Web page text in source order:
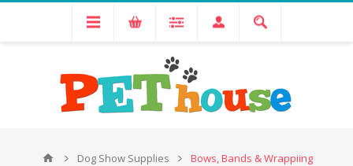
Dog Show Supplies Bows, Bands & Wrappiing